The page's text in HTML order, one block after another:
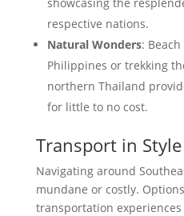
respective nations.
Natural Wonders:
Philippines or trekking
northern Thailand
for little to no cost.
Transport in Style
Navigating around
mundane or costly.
transportation